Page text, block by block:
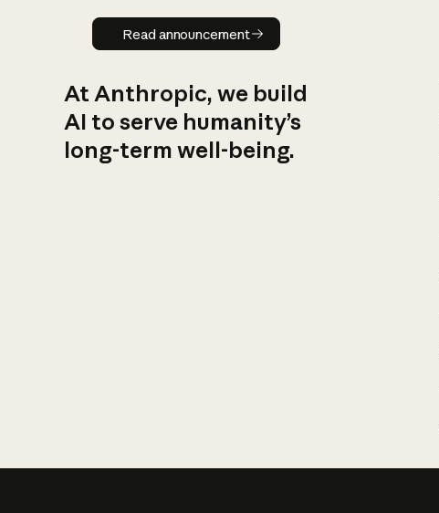
Read announcement
Read announcement
At Anthropic, we build
AI to serve humanity’s
long-term well-being.